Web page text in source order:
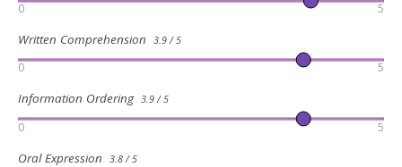
0 5
Written Comprehension 3.9 / 5
0 5
Information Ordering 3.9 / 5
0 5
Oral Expression 3.8 / 5